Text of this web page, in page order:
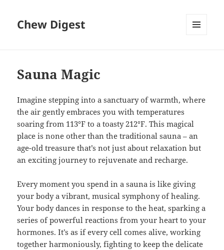
Chew Digest
Sauna Magic
Imagine stepping into a sanctuary of warmth, where
the air gently embraces you with temperatures
soaring from 113°F to a toasty 212°F. This magical
place is none other than the traditional sauna – an
age-old treasure that’s not just about relaxation but
an exciting journey to rejuvenate and recharge.
Every moment you spend in a sauna is like giving
your body a vibrant, musical symphony of healing.
Your body dances in response to the heat, sparking a
series of powerful reactions from your heart to your
hormones. It’s as if every cell comes alive, working
together harmoniously, fighting to keep the delicate